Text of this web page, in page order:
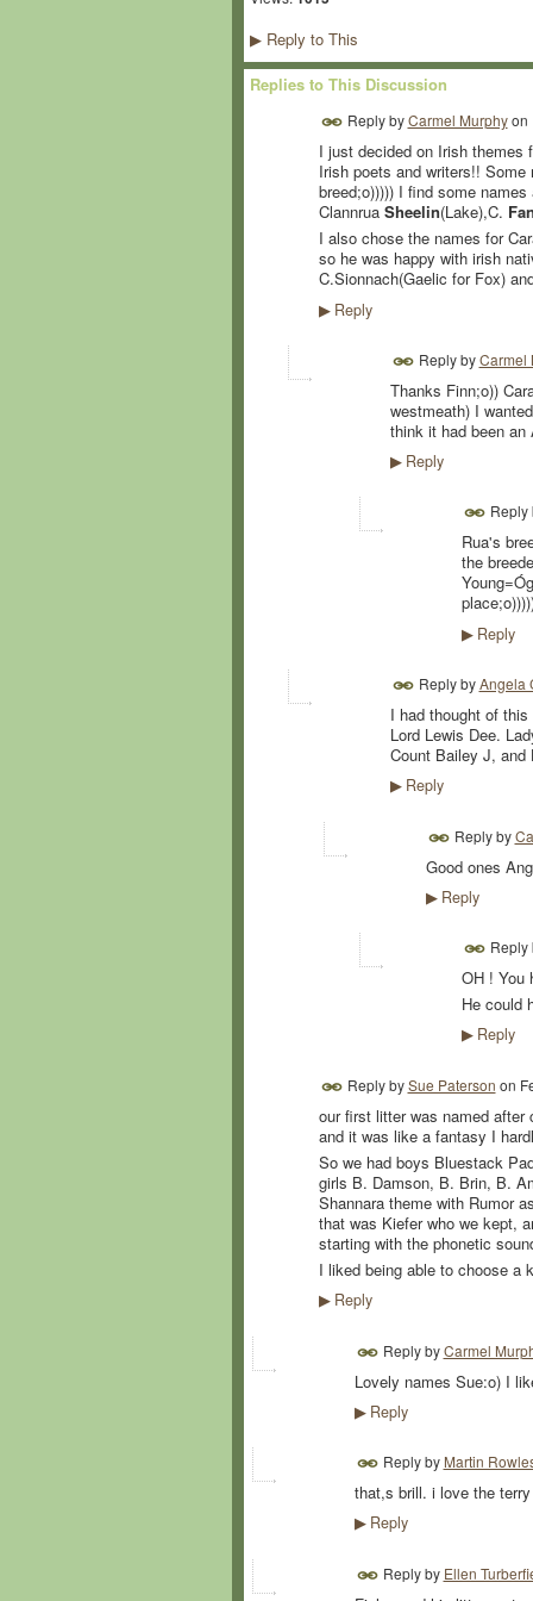
▶Reply to This
Replies to This Discussion
Reply byCarmel Murphyon
I just decided on Irish
Irish poets and writers!!
breed;o))))) I find some
Clannrua Sheelin(Lake),C.
I also chose the names for
so he was happy with irish
C.Sionnach(Gaelic for Fox)
▶Reply
Reply byCarmel
Thanks Finn;o))
westmeath) I
think it had been
▶Reply
Rua's
the
▶Reply
Reply byAngela
I had thought of
Lord Lewis Dee.
Count Bailey J,
▶Reply
Reply by
Good ones
▶Reply
OH ! You
He could
▶Reply
Reply bySue Paterson on
our first litter was named
and it was like a fantasy I
So we had boys Bluestack
girls B. Damson, B. Brin, B.
Shannara theme with Rumor
that was Kiefer who we kept,
starting with the phonetic
I liked being able to choose a
▶Reply
Reply byCarmel
Lovely names Sue:o) I
▶Reply
Reply by Martin
that,s brill. i love the
▶Reply
Reply by Ellen